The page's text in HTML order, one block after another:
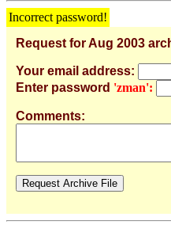
Incorrect password!
Request for Aug 2003
Your email address:
Enter password 'zman':
Comments: